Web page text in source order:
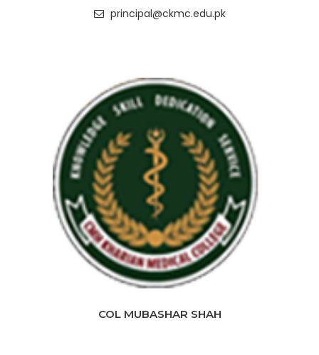
principal@ckmc.edu.pk
COL MUBASHAR SHAH